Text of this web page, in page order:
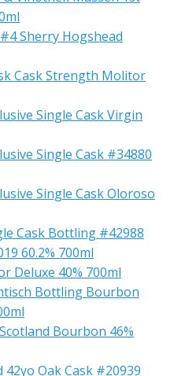
Sherry Hogshead
Cask Strength Molitor
Single Cask Virgin
Single Cask #34880
Single Cask Oloroso
Cask Bottling #42988
60.2% 700ml
Deluxe 40% 700ml
Bottling Bourbon
Bourbon 46%
Oak Cask #20939